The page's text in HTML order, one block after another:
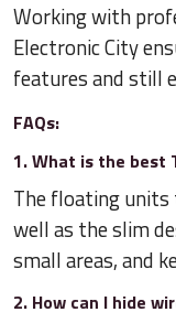
Working with
Electronic City
features and still
FAQs:
1. What is the best
The floating units
well as the slim
small areas, and
2. How can I hide